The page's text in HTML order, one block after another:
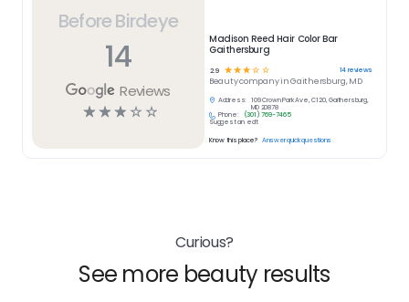
Before Birdeye
14
Reviews
☆☆☆ ☆ ☆
Madison Reed Hair Color Bar
Gaithersburg
2.9 ☆☆☆☆ ☆ 14reviews
Beautycompany inGaithersburg, MD
Address:
109 Crown Park Ave, C120, Gaithersburg,
MD 20878
Phone:
(301) 769-7465
Suggest an edit
Know this place? Answer quick questions
Curious?
See more beauty results